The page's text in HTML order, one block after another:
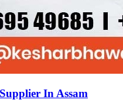
In Assam